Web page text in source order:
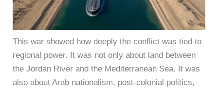
This war showed how deeply the conflict was tied to
regional power. It was not only about land between
the Jordan River and the Mediterranean Sea. It was
also about Arab nationalism, post-colonial politics,